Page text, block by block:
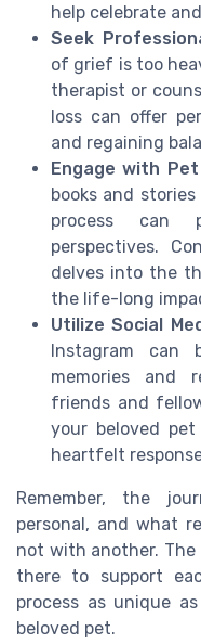
help celebrate
Seek
of grief is too
therapist or
loss can offer
and regaining
Engage with
books and
process can
perspectives.
delves into the
the life-long
Utilize Social
Instagram can
memories and
friends and
your beloved
heartfelt
Remember, the
personal, and what
not with another. The
there to support
process as unique
beloved pet.